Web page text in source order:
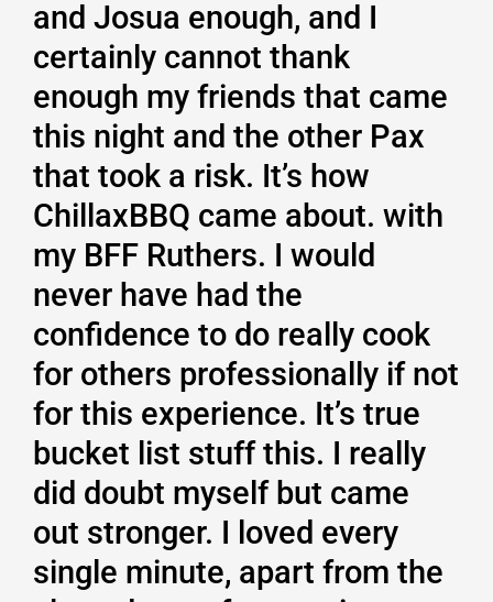
and Josua enough, and I
certainly cannot thank
enough my friends that came
this night and the other Pax
that took a risk. It’s how
ChillaxBBQ came about. with
my BFF Ruthers. I would
never have had the
confidence to do really cook
for others professionally if not
for this experience. It’s true
bucket list stuff this. I really
did doubt myself but came
out stronger. I loved every
single minute, apart from the